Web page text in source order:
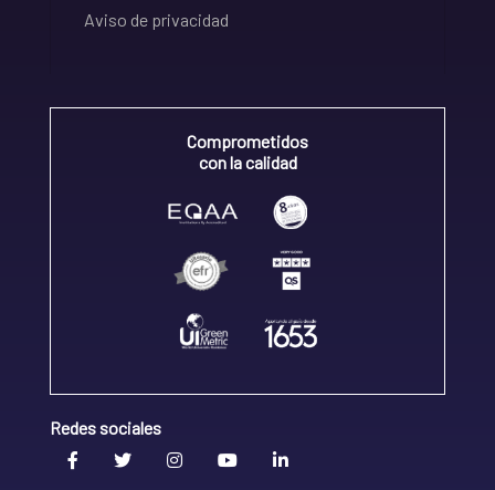
Aviso de privacidad
Comprometidos
con la calidad
Redes sociales